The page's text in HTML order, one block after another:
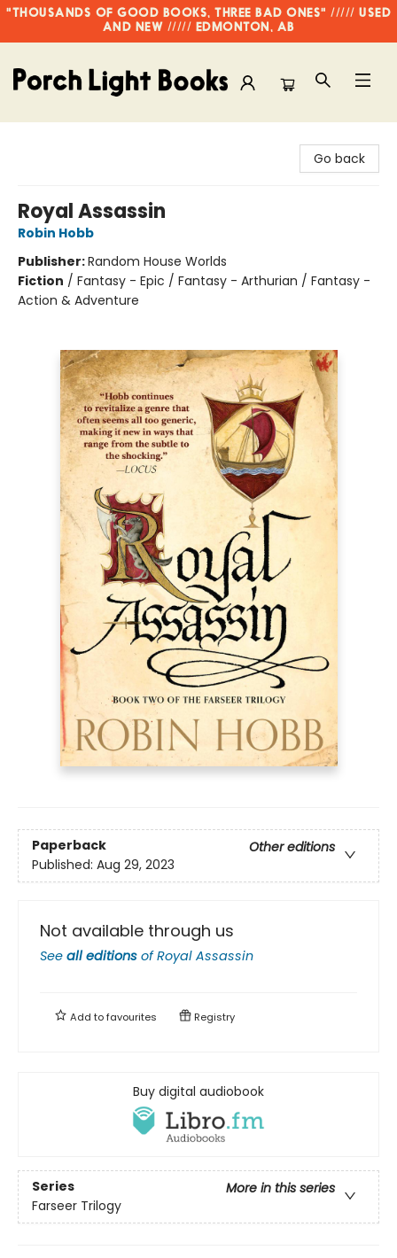
"THOUSANDS OF GOOD BOOKS, THREE BAD ONES" ///// USED
AND NEW ///// EDMONTON, AB
Go back
Royal Assassin
Robin Hobb
Publisher:Random House Worlds
Fiction / Fantasy - Epic / Fantasy - Arthurian / Fantasy -
Action & Adventure
Paperback
Other editions
Published: Aug 29, 2023
Not available through us
See all editions ofRoyal Assassin
Add tofavourites Registry
Buy digital audiobook
Series
More in this series
Farseer Trilogy